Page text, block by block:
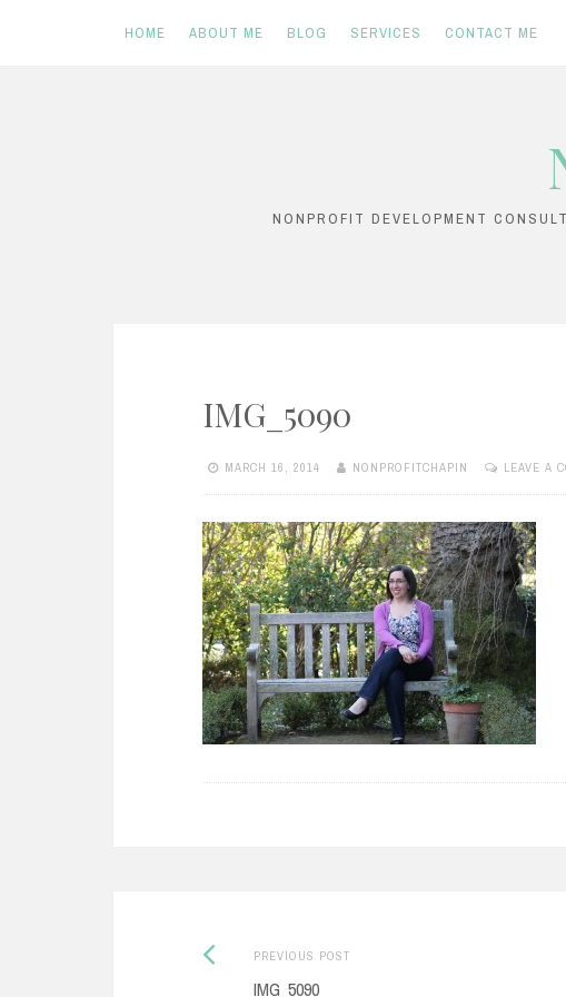
HOME ABOUT ME BLOG SERVICES CONTACT ME
NONPROFIT DEVELOPMENT
IMG_5090
MARCH 16, 2014 NONPROFITCHAPIN LEAVE A
PostPREVIOUS POSTPrevious
IMG_5090